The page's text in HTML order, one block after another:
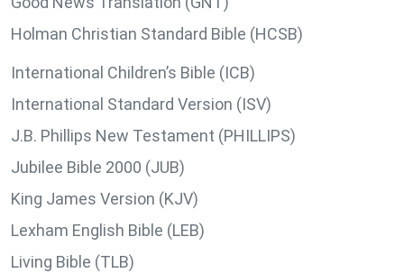
Holman Christian Standard Bible (HCSB)
International Children’s Bible (ICB)
International Standard Version (ISV)
J.B. Phillips New Testament (PHILLIPS)
Jubilee Bible 2000 (JUB)
King James Version (KJV)
Lexham English Bible (LEB)
Living Bible (TLB)